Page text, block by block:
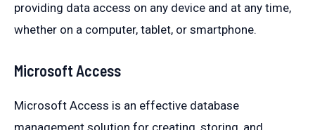
providing data access on any device and at any time,
whether on a computer, tablet, or smartphone.
Microsoft Access
Microsoft Access is an effective database